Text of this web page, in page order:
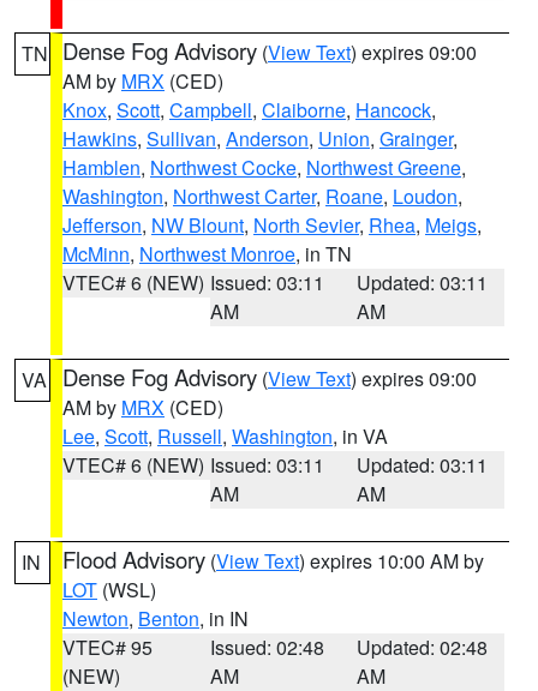
TN Dense Fog Advisory (View Text) expires 09:00
AM by MRX (CED)
Knox, Scott, Campbell, Claiborne, Hancock,
Hawkins, Sullivan, Anderson, Union, Grainger,
Hamblen, Northwest Cocke, Northwest Greene,
Washington, Northwest Carter, Roane, Loudon,
Jefferson, NW Blount, North Sevier, Rhea, Meigs,
McMinn, Northwest Monroe, in TN
VTEC# 6 (NEW) Issued: 03:11
AM
Updated: 03:11
AM
VA Dense Fog Advisory (View Text) expires 09:00
AM by MRX (CED)
Lee, Scott, Russell, Washington, in VA
VTEC# 6 (NEW) Issued: 03:11
AM
Updated: 03:11
AM
IN Flood Advisory (View Text) expires 10:00 AM by
LOT (WSL)
Newton, Benton, in IN
VTEC# 95
(NEW)
Issued: 02:48
AM
Updated: 02:48
AM